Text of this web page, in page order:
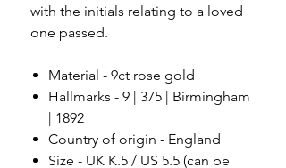
with the initials relating to a loved
one passed.
Material - 9ct rose gold
Hallmarks - 9 | 375 | Birmingham
| 1892
Country of origin - England
Size - UK K.5 / US 5.5 (can be